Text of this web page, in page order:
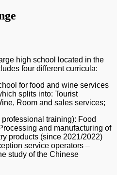
high school located in the
four different curricula:
for food and wine services
splits into: Tourist
Room and sales services;
training): Food
and manufacturing of
products (since 2021/2022)
service operators –
study of the Chinese